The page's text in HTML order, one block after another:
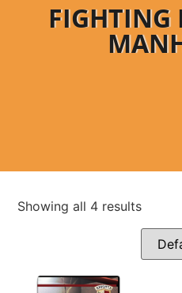
FIGHTING
Showing all 4 results